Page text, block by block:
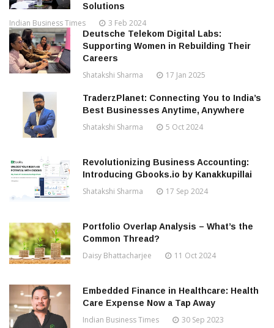
Solutions
Indian Business Times 3 Feb 2024
Deutsche Telekom Digital Labs:
Supporting Women in Rebuilding Their
Careers
Shatakshi Sharma 17 Jan 2025
TraderzPlanet: Connecting You to India’s
Best Businesses Anytime, Anywhere
Shatakshi Sharma 5 Oct 2024
Revolutionizing Business Accounting:
Introducing Gbooks.io by Kanakkupillai
Shatakshi Sharma 17 Sep 2024
Portfolio Overlap Analysis – What’s the
Common Thread?
Daisy Bhattacharjee 11 Oct 2024
Embedded Finance in Healthcare: Health
Care Expense Now a Tap Away
Indian Business Times 30 Sep 2023